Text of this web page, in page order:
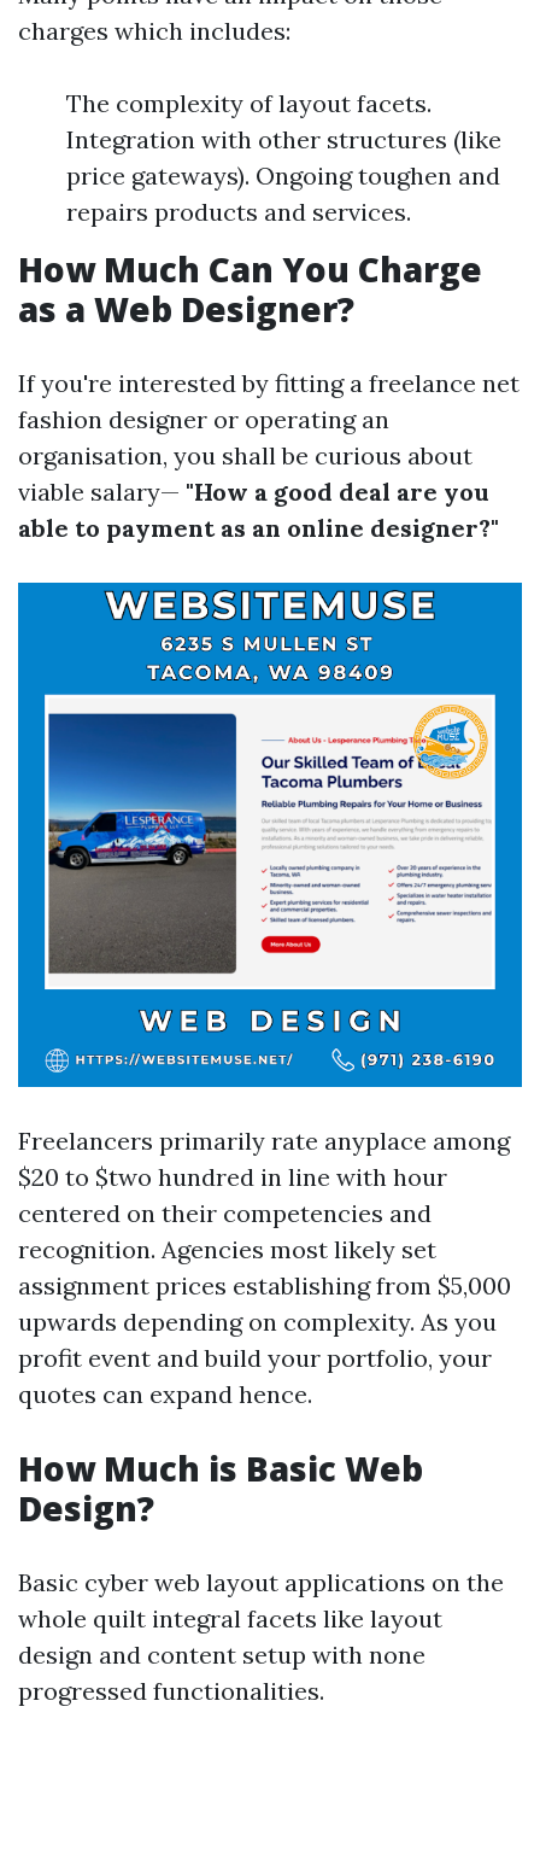
charges which includes:
The complexity of layout facets.
Integration with other structures (like
price gateways). Ongoing toughen and
repairs products and services.
How Much Can You Charge
as a Web Designer?
If you're interested by fitting a freelance net
fashion designer or operating an
organisation, you shall be curious about
viable salary— "How a good deal are you
able to payment as an online designer?"
Freelancers primarily rate anyplace among
$20 to $two hundred in line with hour
centered on their competencies and
recognition. Agencies most likely set
assignment prices establishing from $5,000
upwards depending on complexity. As you
profit event and build your portfolio, your
quotes can expand hence.
How Much is Basic Web
Design?
Basic cyber web layout applications on the
whole quilt integral facets like layout
design and content setup with none
progressed functionalities.